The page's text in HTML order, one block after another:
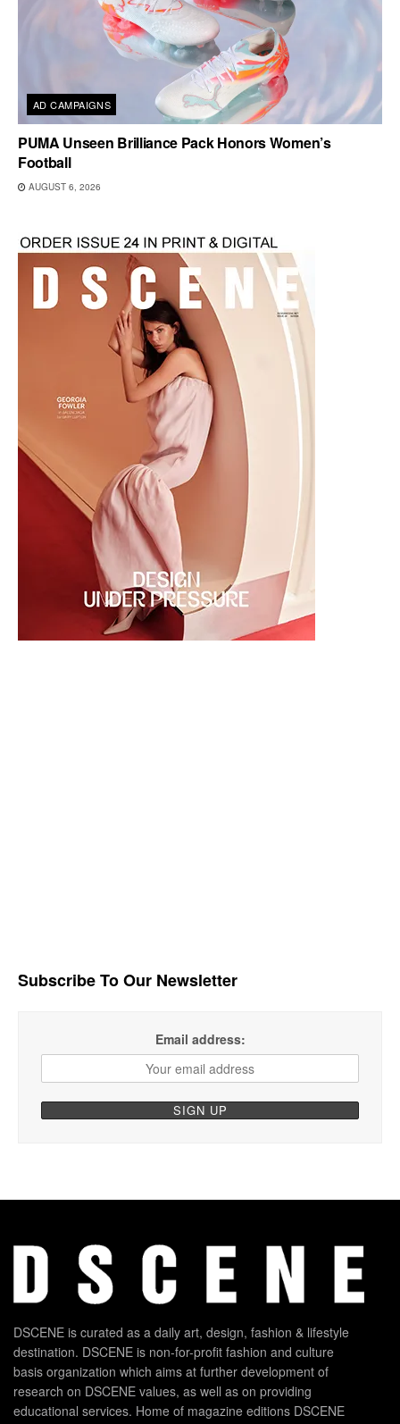
AD CAMPAIGNS
PUMA Unseen Brilliance Pack Honors Women’s
Football
AUGUST 6, 2026
Subscribe To Our Newsletter
Email address:
DSCENE is curated as a daily art, design, fashion & lifestyle
destination. DSCENE is non-for-profit fashion and culture
basis organization which aims at further development of
research on DSCENE values, as well as on providing
educational services. Home of magazine editions DSCENE